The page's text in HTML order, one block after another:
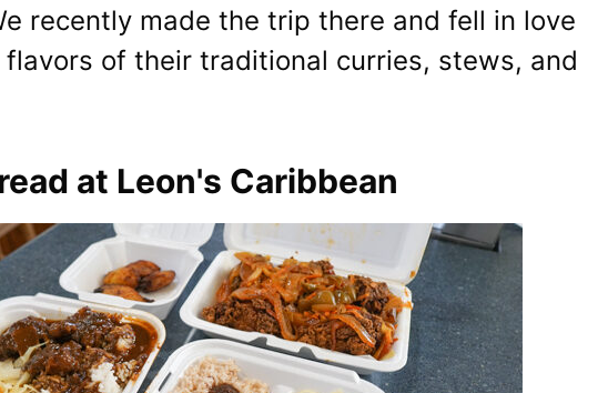
recently made the trip there and fell in love
of their traditional curries, stews, and
at Leon's Caribbean